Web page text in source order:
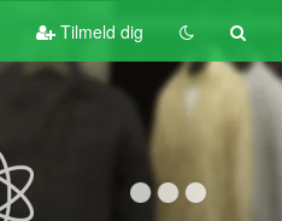
Tilmeld dig